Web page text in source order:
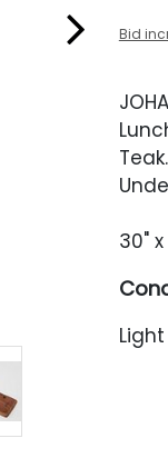
Bid
30" x